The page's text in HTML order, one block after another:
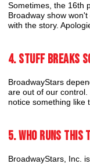
Sometimes, the 16th
Broadway show
with the story.
4. Stuff breaks
BroadwayStars
are out of our
notice something like
5. Who runs this
BroadwayStars, Inc.